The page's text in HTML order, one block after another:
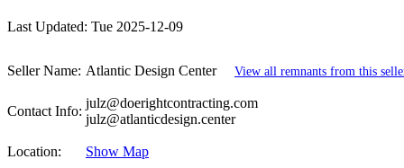
Last Updated: Tue 2025-12-09
Seller Name: Atlantic Design Center View all remnants from this
Contact Info:
julz@doerightcontracting.com
julz@atlanticdesign.center
Location: Show Map